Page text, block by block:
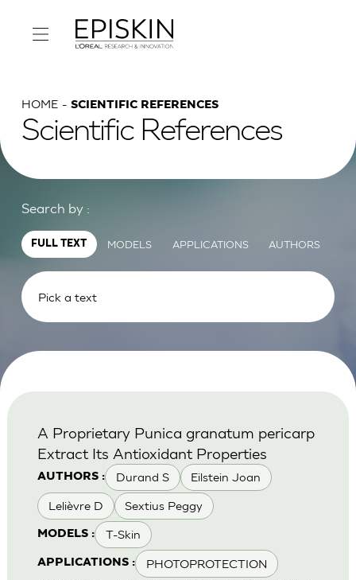
HOME SCIENTIFIC REFERENCES
Scientific References
Search by :
FULL TEXT MODELS APPLICATIONS AUTHORS
AUTHORS : Durand S Eilstein Joan
Lelièvre D Sextius Peggy
MODELS : T-Skin
APPLICATIONS : PHOTOPROTECTION
A Proprietary Punica granatum pericarp
Extract Its Antioxidant Properties